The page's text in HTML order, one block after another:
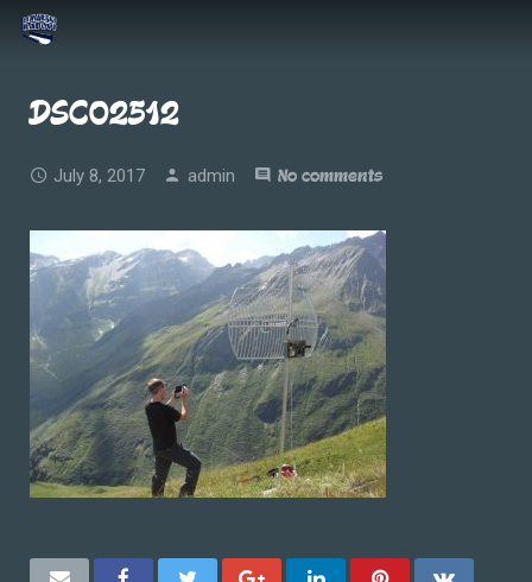
DSC02512
July 8, 2017 admin No comments